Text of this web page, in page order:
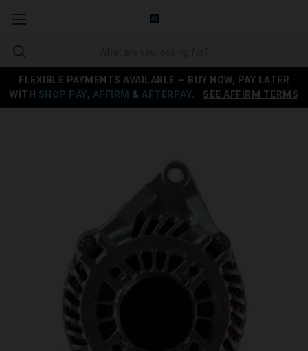
FLEXIBLE PAYMENTS AVAILABLE — BUY NOW, PAY LATER
WITH SHOP PAY, AFFIRM & AFTERPAY SEE AFFIRM TERMS